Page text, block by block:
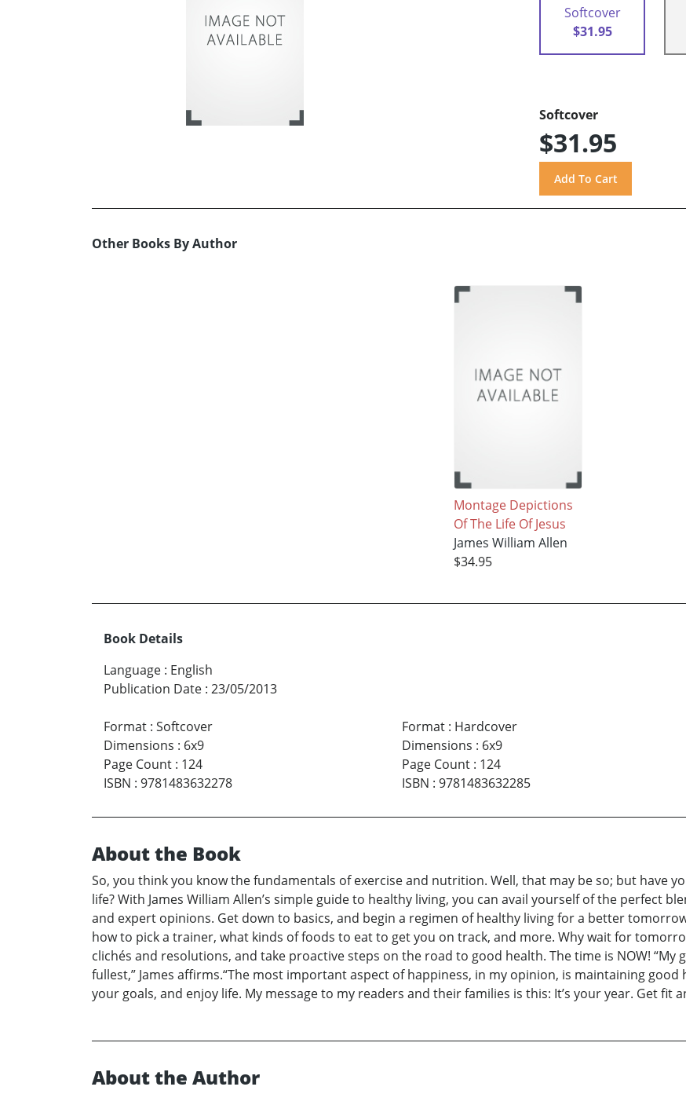
Softcover
$31.95
Softcover
$31.95
Other Books By Author
Montage Depictions
Of The Life Of Jesus
James William Allen
$34.95
Book Details
Language : English
Publication Date : 23/05/2013
Format : Softcover
Dimensions : 6x9
Page Count : 124
ISBN : 9781483632278
Format: Hardcover
Dimensions : 6x9
Page Count: 124
ISBN : 9781483632285
About the Book
So, you think you know the fundamentals of exercise and nutrition. Well, that may be so; but have
life? With James William Allen’s simple guide to healthy living, you can avail yourself of the perfect
and expert opinions. Get down to basics, and begin a regimen of healthy living for a better
how to pick a trainer, what kinds of foods to eat to get you on track, and more. Why wait for
clichés and resolutions, and take proactive steps on the road to good health. The time is NOW! “My
fullest,” James affirms.“The most important aspect of happiness, in my opinion, is maintaining
your goals, and enjoy life. My message to my readers and their families is this: It’s your year. Get fit
About the Author